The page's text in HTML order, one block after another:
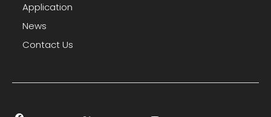
Application
News
Contact Us